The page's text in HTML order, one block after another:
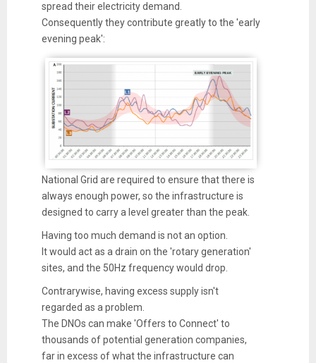
spread their electricity demand.
Consequently they contribute greatly to the 'early
evening peak':
National Grid are required to ensure that there is
always enough power, so the infrastructure is
designed to carry a level greater than the peak.
Having too much demand is not an option.
It would act as a drain on the 'rotary generation'
sites, and the 50Hz frequency would drop.
Contrarywise, having excess supply isn't
regarded as a problem.
The DNOs can make 'Offers to Connect' to
thousands of potential generation companies,
far in excess of what the infrastructure can